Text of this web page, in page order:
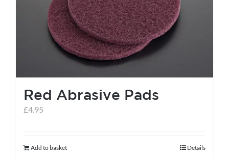
Red Abrasive Pads
£4.95
Add to basket Details